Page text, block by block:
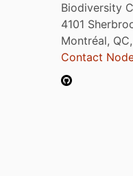
Biodiversity
4101
Montréal,
Contact